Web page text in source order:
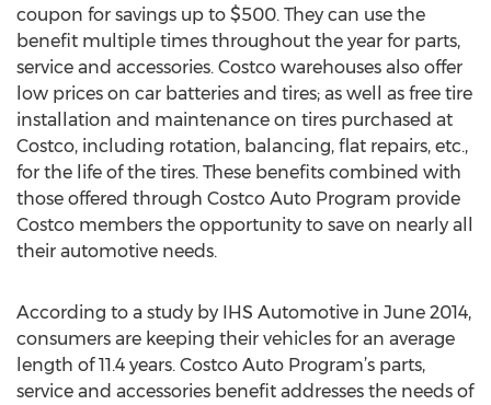
coupon for savings up to $500. They can use the
benefit multiple times throughout the year for parts,
service and accessories. Costco warehouses also offer
low prices on car batteries and tires; as well as free tire
installation and maintenance on tires purchased at
Costco, including rotation, balancing, flat repairs, etc.,
for the life of the tires. These benefits combined with
those offered through Costco Auto Program provide
Costco members the opportunity to save on nearly all
their automotive needs.
According to a study by IHS Automotive in June 2014,
consumers are keeping their vehicles for an average
length of 11.4 years. Costco Auto Program’s parts,
service and accessories benefit addresses the needs of